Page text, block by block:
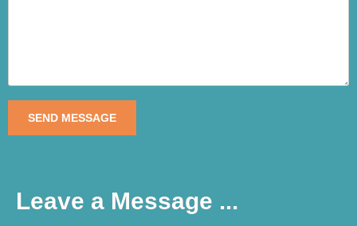
SEND MESSAGE
Leave a Message ...